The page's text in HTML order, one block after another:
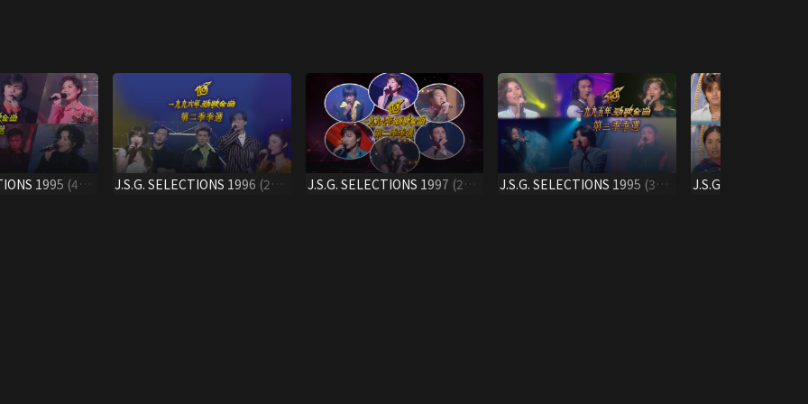
1995 (4TH
J.S.G. SELECTIONS 1996 (2ND
J.S.G. SELECTIONS 1997 (2ND
J.S.G. SELECTIONS 1995 (3RD
J.S.G.